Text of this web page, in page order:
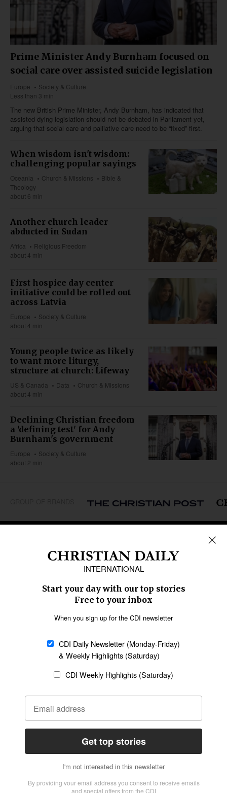
Prime Minister Andy Burnham focused on
social care over assisted suicide legislation
Europe
Society & Culture
Less than 3 min
The new British Prime Minister, Andy Burnham, has indicated that
assisted dying legislation should not be debated in Parliament yet,
arguing that social care and palliative care need to be “fixed” first.
When wisdom isn't wisdom:
challenging popular sayings
Oceania Church & Missions
Bible &
Theology
about 6 min
Another church leader
abducted in Sudan
Africa
Religious Freedom
about 4 min
First hospice day center
initiative could be rolled out
across Latvia
Europe
Society & Culture
about 4 min
Young people twice as likely
to want more liturgy,
structure at church: Lifeway
US & Canada Data
Church & Missions
about 4 min
Declining Christian freedom
a 'defining test' for Andy
Burnham's government
Europe
Society & Culture
about 2 min
Middle East
Oceania
Latin America
SECTIONS
Religious Freedom
Family & Children
Education
Health
Data
Statement of Faith
Code of Ethics
AI Tools
General
Policy
Terms of Service
CONNECT
Give to CDI
Job Opportunities
Email Whitelisting